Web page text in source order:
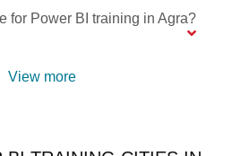
for Power BI training in Agra?
View more